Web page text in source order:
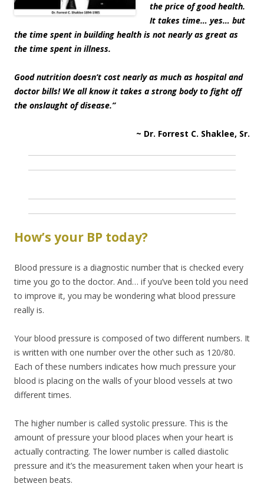
the price of good health.
It takes time… yes… but
the time spent in building health is not nearly as great as
the time spent in illness.
Good nutrition doesn’t cost nearly as much as hospital and
doctor bills! We all know it takes a strong body to fight off
the onslaught of disease.”
~ Dr. Forrest C. Shaklee, Sr.
How’s your BP today?
Blood pressure is a diagnostic number that is checked every
time you go to the doctor. And… if you’ve been told you need
to improve it, you may be wondering what blood pressure
really is.
Your blood pressure is composed of two different numbers. It
is written with one number over the other such as 120/80.
Each of these numbers indicates how much pressure your
blood is placing on the walls of your blood vessels at two
different times.
The higher number is called systolic pressure. This is the
amount of pressure your blood places when your heart is
actually contracting. The lower number is called diastolic
pressure and it’s the measurement taken when your heart is
between beats.